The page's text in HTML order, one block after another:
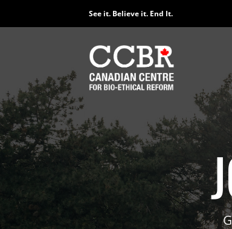
See it. Believe it. End It.